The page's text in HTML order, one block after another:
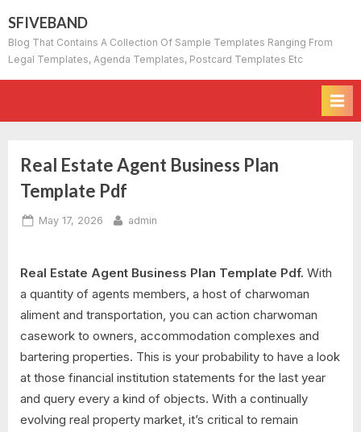
to
content
SFIVEBAND
Blog That Contains A Collection Of Sample Templates Ranging From
Legal Templates, Agenda Templates, Postcard Templates Etc
Real Estate Agent Business Plan
Template Pdf
Posted
May 17, 2026 By
admin
Real Estate Agent Business Plan Template Pdf. With
a quantity of agents members, a host of charwoman
aliment and transportation, you can action charwoman
casework to owners, accommodation complexes and
bartering properties. This is your probability to have a look
at those financial institution statements for the last year
and query every a kind of objects. With a continually
evolving real property market, it’s critical to remain